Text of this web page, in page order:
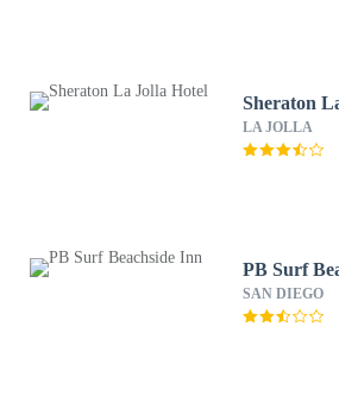
Sheraton
LA JOLLA
PB Surf
SAN DIEGO